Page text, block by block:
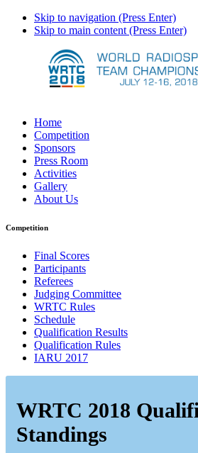
Skip to navigation (Press Enter)
Skip to main content (Press Enter)
Home
Competition
Sponsors
Press Room
Activities
Gallery
About Us
Competition
Final Scores
Participants
Referees
Judging Committee
WRTC Rules
Schedule
Qualification Results
Qualification Rules
IARU 2017
WRTC 2018
Standings